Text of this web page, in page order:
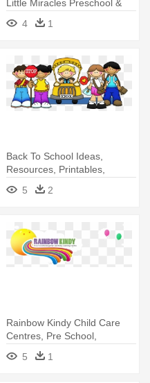
Little Miracles Preschool &
Kindergarten
4 1
Back To School Ideas,
Resources, Printables,
Worksheets, - Welcome To
Kindergarten
5 2
Rainbow Kindy Child Care
Centres, Pre School,
Kindergarten - Rainbow
Kindergarten
5 1